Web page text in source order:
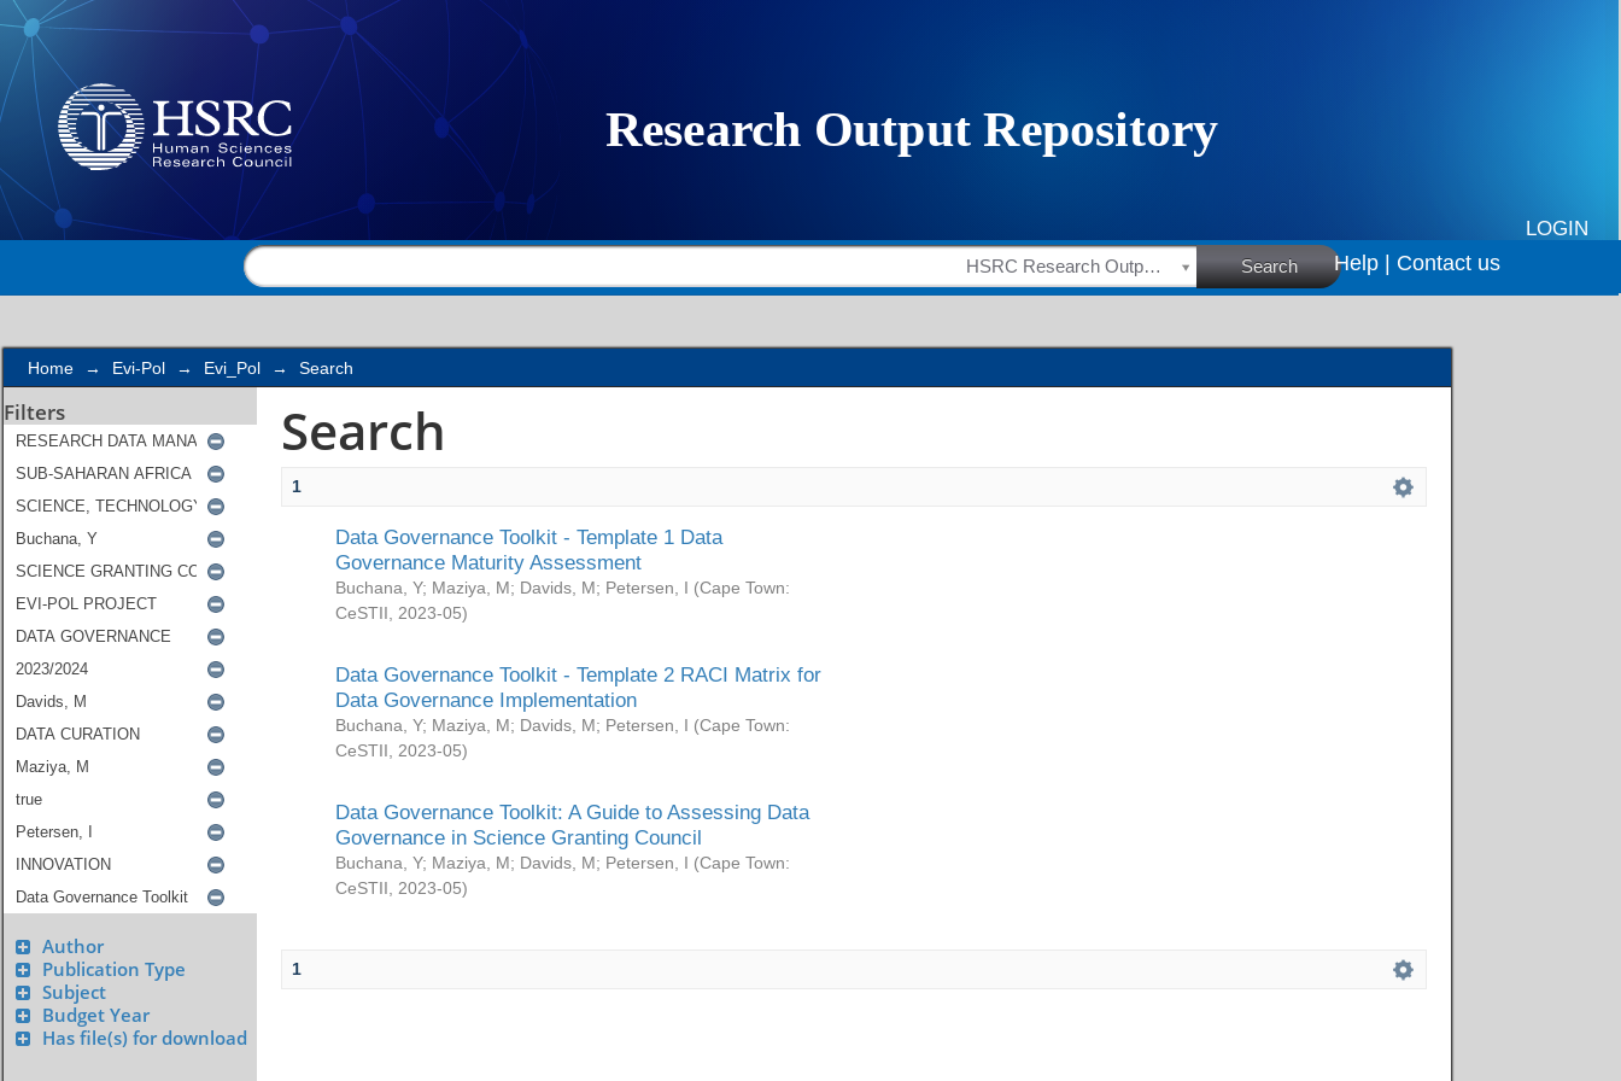
Search
LOGIN
HSRC Research Outputs Search Help | Contact us
Home → Evi-Pol → Evi_Pol → Search
Filters
Author
Publication Type
Subject
Budget Year
Has file(s) for download
Search
1
Data Governance Toolkit - Template 1 Data
Governance Maturity Assessment
Buchana, Y; Maziya, M; Davids, M; Petersen, I (Cape Town:
CeSTII
2023-05)
Data Governance Toolkit - Template 2 RACI Matrix for
Data Governance Implementation
Buchana, Y; Maziya, M; Davids, M; Petersen, I (Cape Town:
CeSTII
2023-05)
Data Governance Toolkit: A Guide to Assessing Data
Governance in Science Granting Council
Buchana, Y; Maziya, M; Davids, M; Petersen, I (Cape Town:
CeSTII
2023-05)
1